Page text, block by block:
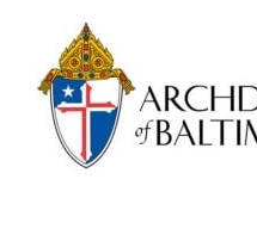
Primary
Sidebar